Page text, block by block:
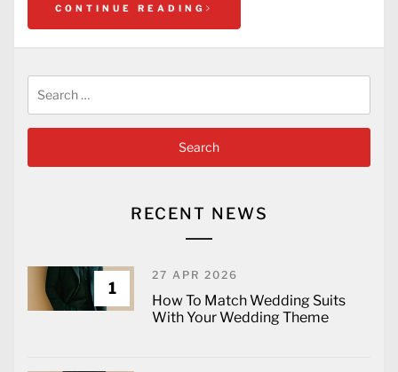
CONTINUE READING
for:
RECENT NEWS
1
27 APR 2026
How To Match Wedding Suits
With Your Wedding Theme